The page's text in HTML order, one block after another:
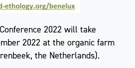
2022 will take
2022 at the organic farm
the Netherlands).